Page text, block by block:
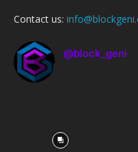
Contact us:
@block_geni